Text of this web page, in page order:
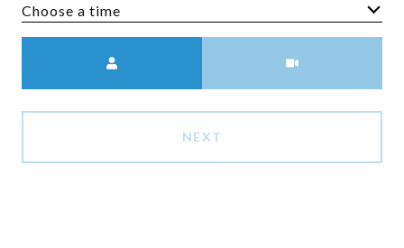
Choose a time
NEXT